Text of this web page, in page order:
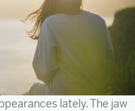
lately. The jaw